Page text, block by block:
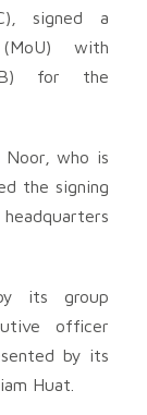
signed a
with
for the
Noor, who is
the signing
its group
officer
by its
Huat.